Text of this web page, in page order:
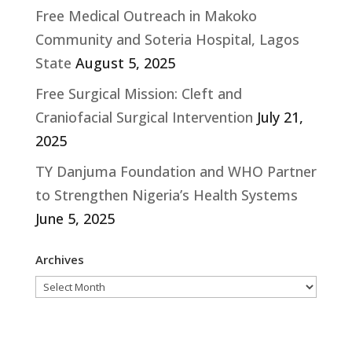
Free Medical Outreach in Makoko
Community and Soteria Hospital, Lagos
State August 5, 2025
Free Surgical Mission: Cleft and
Craniofacial Surgical Intervention July 21,
2025
TY Danjuma Foundation and WHO Partner
to Strengthen Nigeria’s Health Systems
June 5, 2025
Archives
Archives